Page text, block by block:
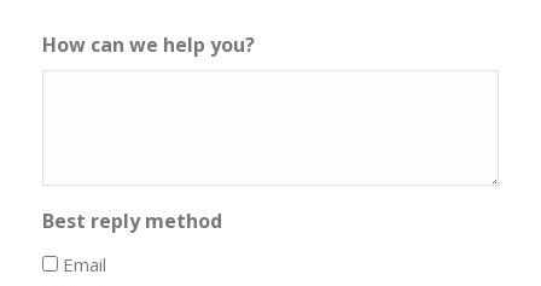
How can we help you?
Best reply method
Email